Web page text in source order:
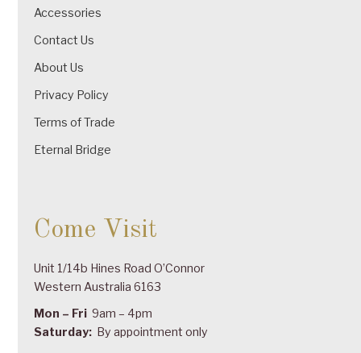
Accessories
Contact Us
About Us
Privacy Policy
Terms of Trade
Eternal Bridge
Come Visit
Unit 1/14b Hines Road O’Connor
Western Australia 6163
Mon – Fri 9am – 4pm
Saturday: By appointment only